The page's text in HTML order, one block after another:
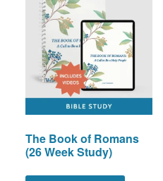
The Book of Romans
(26 Week Study)